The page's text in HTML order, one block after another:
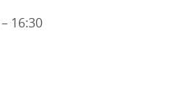
16:30